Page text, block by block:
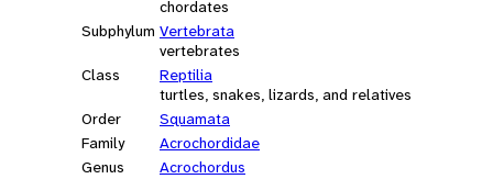
chordates
Subphylum Vertebrata
vertebrates
Class
Reptilia
turtles, snakes, lizards, and relatives
Order
Squamata
Family
Acrochordidae
Genus
Acrochordus